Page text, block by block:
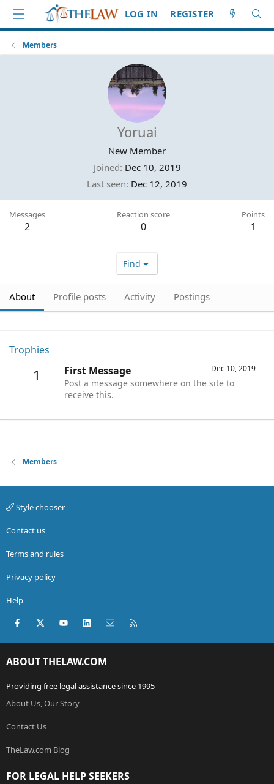
LOG IN REGISTER
Members
Yoruai
New Member
Joined Dec 10, 2019
Last seen Dec 12, 2019
Messages
2
Reaction score
0
Points
1
Find
About Profile posts Activity Postings
Trophies
1 Dec 10, 2019
First Message
Post a message somewhere on the site to
receive this.
Members
Style chooser
Contact us
Terms and rules
Privacy policy
Help
Facebook
X (Twitter)youtubeLinkedInContact us
ABOUT THELAW.COM
Providing free legal assistance since 1995
About Us, Our Story
Contact Us
TheLaw.com Blog
FOR LEGAL HELP SEEKERS